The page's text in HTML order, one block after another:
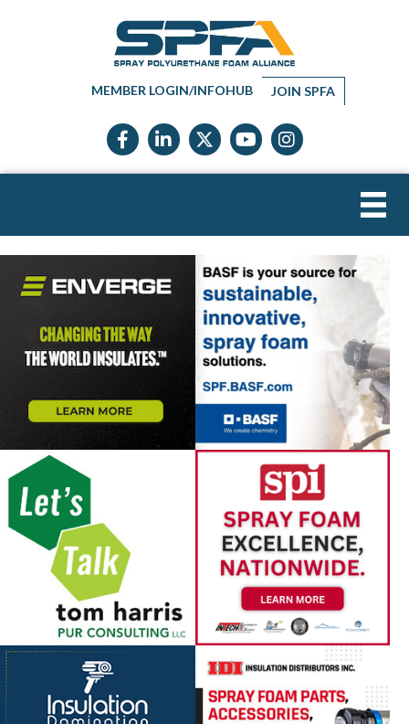
MEMBER LOGIN/INFOHUB JOIN SPFA
Facebook icon
LinkedIn icon
Twitter X icon
YouTube icon
Instagram